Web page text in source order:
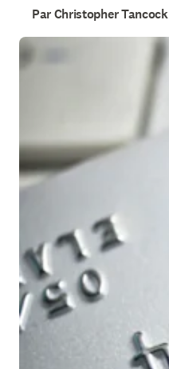
Par Christopher Tancock